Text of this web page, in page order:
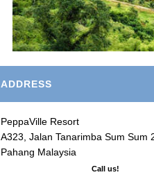
ADDRESS
PeppaVille Resort
A323, Jalan Tanarimba Sum Sum
Pahang Malaysia
Call us!